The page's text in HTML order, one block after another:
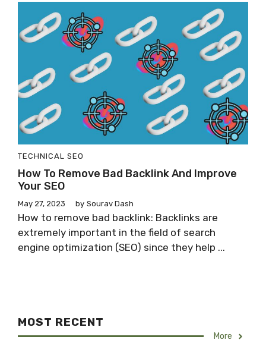
TECHNICAL SEO
How To Remove Bad Backlink And Improve
Your SEO
May 27, 2023 by Sourav Dash
How to remove bad backlink: Backlinks are
extremely important in the field of search
engine optimization (SEO) since they help ...
MOST RECENT
More